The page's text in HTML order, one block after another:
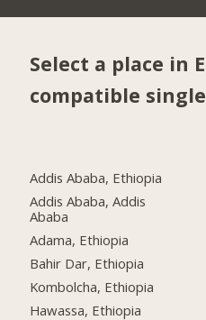
Select a place in
compatible
Addis Ababa, Ethiopia
Addis Ababa, Addis
Ababa
Adama, Ethiopia
Bahir Dar, Ethiopia
Kombolcha, Ethiopia
Hawassa, Ethiopia